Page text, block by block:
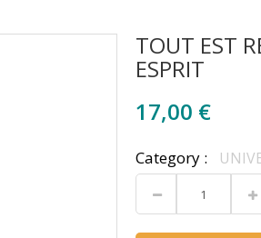
TOUT EST
ESPRIT
17,00 €
Category :